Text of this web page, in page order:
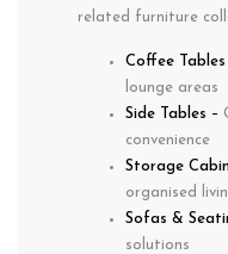
related furniture
Coffee Tables
lounge areas
Side Tables –
convenience
Storage
organised
Sofas &
solutions